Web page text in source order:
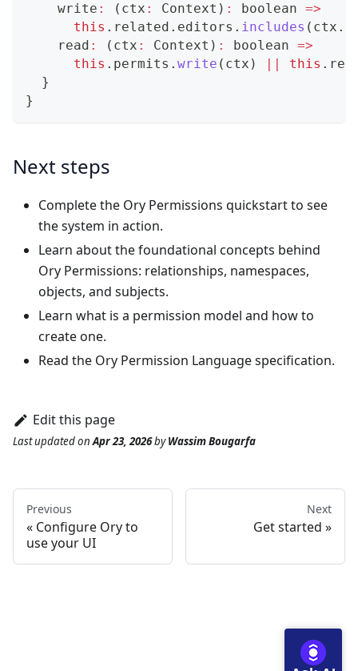
    write
: ( ctx : Context ) : boolean =>
this . related . editors . includes ( ctx .
    read
: ( ctx : Context ) : boolean =>
this . permits . write ( ctx ) this .
}
}
Next steps
Complete the Ory Permissions quickstartto see
the system in action.
Learn about the foundational concepts behind
Ory Permissions: relationships, namespaces,
objects, and subjects.
Learn what is a permission model and how to
create one.
Read the Ory Permission Languagespecification.
Edit this page
Last updatedon Apr 23, 2026byWassim Bougarfa
Previous
Configure Ory to
use your UI
Next
Get started